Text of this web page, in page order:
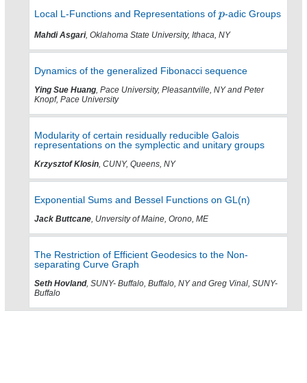
Local L-Functions and Representations of -adic Groups
Mahdi Asgari, Oklahoma State University, Ithaca, NY
Dynamics of the generalized Fibonacci sequence
Ying Sue Huang, Pace University, Pleasantville, NY and Peter
Knopf, Pace University
Modularity of certain residually reducible Galois
representations on the symplectic and unitary groups
Krzysztof Klosin, CUNY, Queens, NY
Exponential Sums and Bessel Functions on GL(n)
Jack Buttcane, Unversity of Maine, Orono, ME
The Restriction of Efficient Geodesics to the Non-
separating Curve Graph
Seth Hovland, SUNY- Buffalo, Buffalo, NY and Greg Vinal, SUNY-
Buffalo